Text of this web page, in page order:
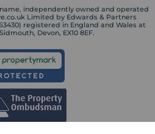
independently owned and operated
Limited by Edwards & Partners
registered in England and Wales at
Devon, EX10 8EF.